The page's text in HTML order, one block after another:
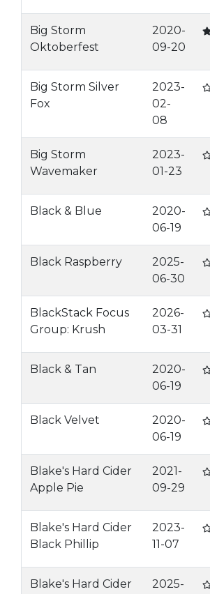
Big Storm
Oktoberfest
2020-
09-20
Big Storm Silver
Fox
2023-
02-
08
Big Storm
Wavemaker
2023-
01-23
Black & Blue
2020-
06-19
Black Raspberry
2025-
06-30
BlackStack Focus
Group: Krush
2026-
03-31
Black & Tan
2020-
06-19
Black Velvet
2020-
06-19
Blake's Hard Cider
Apple Pie
2021-
09-29
Blake's Hard Cider
Black Phillip
2023-
11-07
Blake's Hard Cider
2025-